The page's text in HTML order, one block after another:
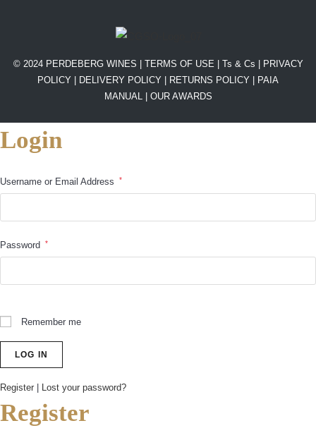
© 2024 PERDEBERG WINES | TERMS OF USE Ts & Cs
PRIVACY
POLICY
DELIVERY POLICY RETURNS POLICY
PAIA
MANUAL | OUR AWARDS
Login
Username or Email Address *
Password *
Remember me
Register Lost your password?
Register